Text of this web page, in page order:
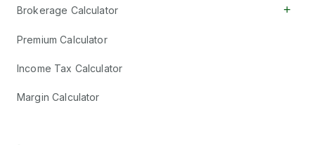
Brokerage Calculator +
Premium Calculator
Income Tax Calculator
Margin Calculator